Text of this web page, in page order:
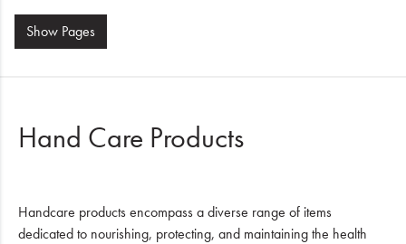
Show Pages
Hand Care Products
Handcare products encompass a diverse range of items
dedicated to nourishing, protecting, and maintaining the health